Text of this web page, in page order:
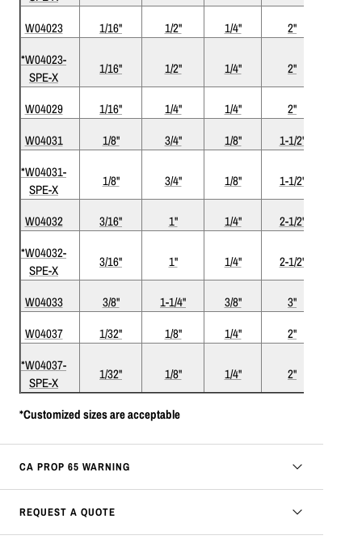
W04023 1/16" 1/2" 1/4" 2"
*W04023-
SPE-X
1/16" 1/2" 1/4" 2"
W04029 1/16" 1/4" 1/4" 2"
W04031
1/8" 3/4" 1/8" 1-1/2"
*W04031-
SPE-X
1/8" 3/4" 1/8" 1-1/2"
W04032 3/16" 1" 1/4" 2-1/2"
*W04032-
SPE-X
3/16" 1" 1/4" 2-1/2"
W04033 3/8" 1-1/4" 3/8" 3"
W04037
1/32" 1/8" 1/4" 2"
*W04037-
SPE-X
1/32" 1/8" 1/4" 2"
*Customized sizes are acceptable
CA PROP 65 WARNING
REQUEST A QUOTE